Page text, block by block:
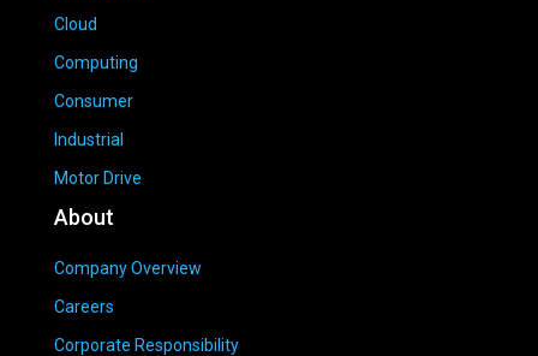
Cloud
Computing
Consumer
Industrial
Motor Drive
About
Company Overview
Careers
Corporate Responsibility